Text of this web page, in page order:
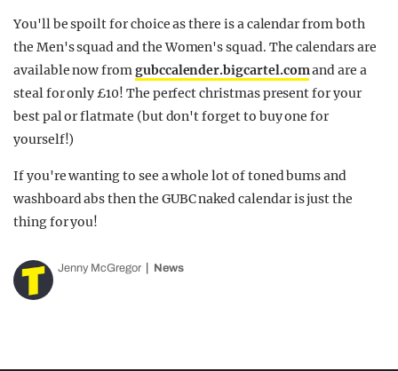
You'll be spoilt for choice as there is a calendar from both
the Men's squad and the Women's squad. The calendars are
available now fromgubccalender.bigcartel.comand are a
steal for only £10! The perfect christmas present for your
best pal or flatmate (but don't forget to buy one for
yourself!)
If you're wanting to see a whole lot of toned bums and
washboard abs then the GUBC naked calendar is just the
thing for you!
Jenny McGregor News